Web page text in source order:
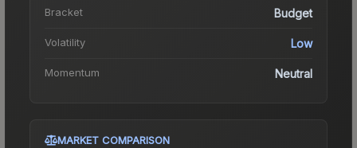
Bracket Budget
Volatility Low
Momentum Neutral
MARKET COMPARISON